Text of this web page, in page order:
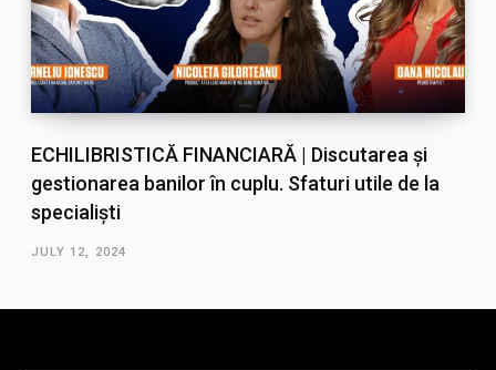
ECHILIBRISTICĂ FINANCIARĂ | Discutarea și
gestionarea banilor în cuplu. Sfaturi utile de la
specialiști
JULY 12, 2024